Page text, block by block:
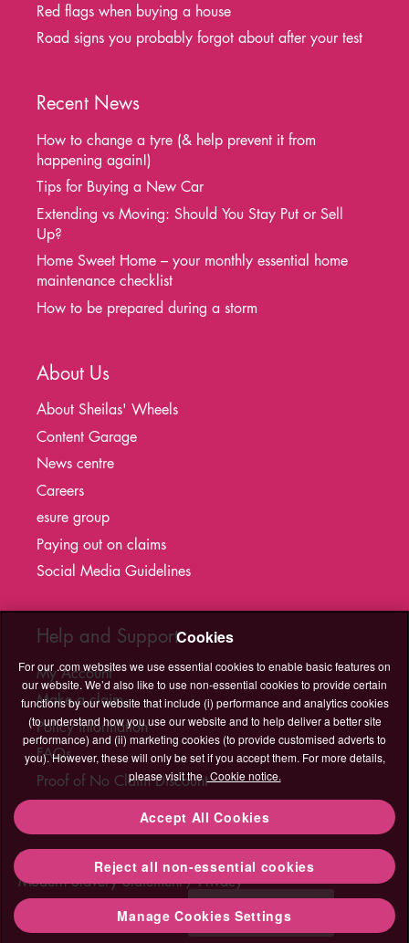
Red flags when buying a house
Road signs you probably forgot about after your test
Recent News
How to change a tyre (& help prevent it from
happening again!)
Tips for Buying a New Car
Extending vs Moving: Should You Stay Put or Sell
Up?
Home Sweet Home – your monthly essential home
maintenance checklist
How to be prepared during a storm
About Us
About Sheilas' Wheels
Content Garage
News centre
Careers
esure group
Paying out on claims
Social Media Guidelines
Help and Support
My Account
Make a claim
Policy information
FAQs
Proof of No Claim Discount
Us
Legal Cookies Accessibility Sitemap
Contact Us
Modern Slavery Statement
Privacy
Need help?
Cookies
For our .com websites we use essential cookies to enable basic features on
our website. We’d also like to use non-essential cookies to provide certain
functions by our website that include (i) performance and analytics cookies
(to understand how you use our website and to help deliver a better site
performance) and (ii) marketing cookies (to provide customised adverts to
you). However, these will only be set if you accept them. For more details,
please visit the Cookie notice.
Accept All Cookies
Reject all non-essential cookies
Manage Cookies Settings